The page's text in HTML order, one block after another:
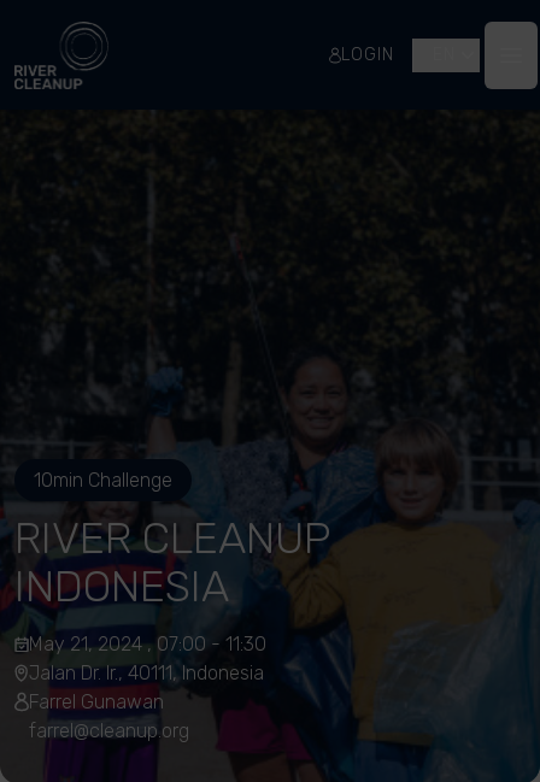
River Cleanup
LOGIN
10min Challenge
RIVER CLEANUP
INDONESIA
May 21, 2024 , 07:00 - 11:30
Jalan Dr. Ir., 40111, Indonesia
Farrel Gunawan
farrel@cleanup.org